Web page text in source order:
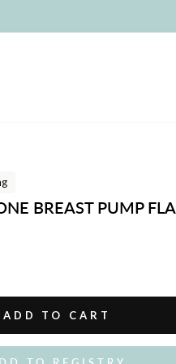
BREAST PUMP
ADD TO CART